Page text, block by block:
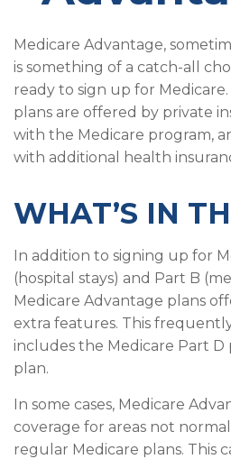
Medicare Advantage,
is something of a catch-all
ready to sign up for
plans are offered by private
with the Medicare program,
with additional health
WHAT’S IN
In addition to signing up for
(hospital stays) and Part B
Medicare Advantage plans
extra features. This
includes the Medicare Part
plan.
In some cases, Medicare
coverage for areas not
regular Medicare plans. This